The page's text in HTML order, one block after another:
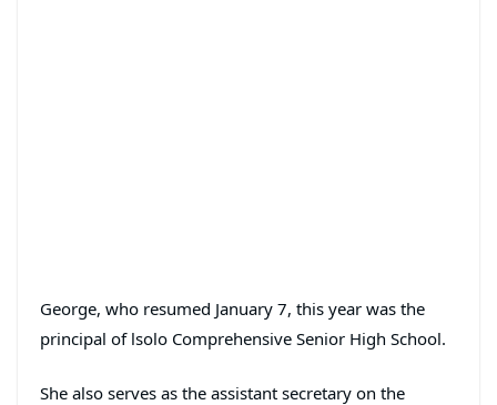
George, who resumed January 7, this year was the
principal of lsolo Comprehensive Senior High School.
She also serves as the assistant secretary on the